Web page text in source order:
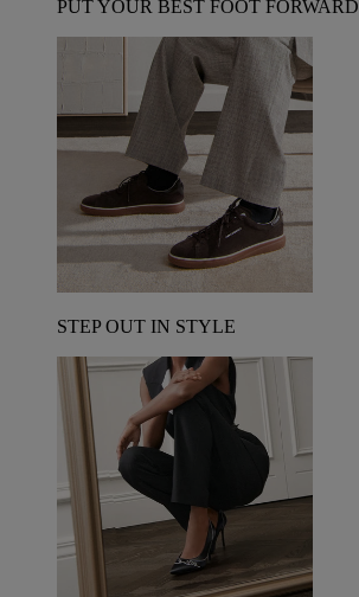
PUT YOUR BEST FOOT FORWARD
STEP OUT IN STYLE